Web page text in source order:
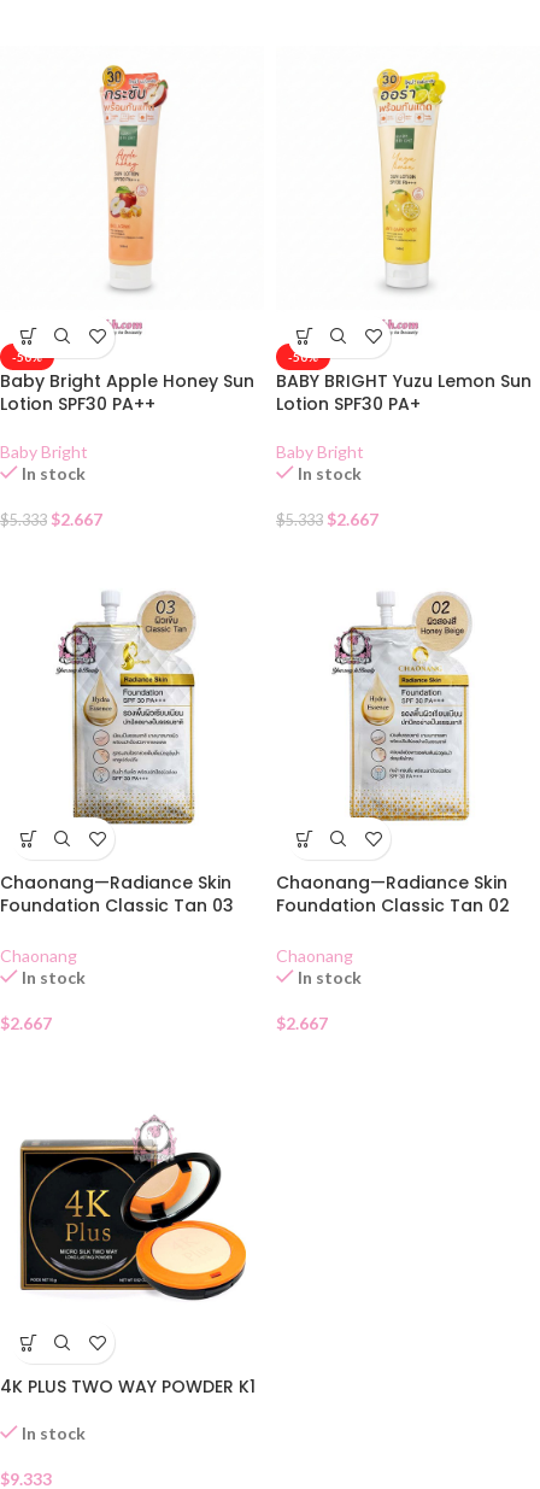
-50%
Baby Bright Apple Honey Sun
Lotion SPF30 PA++
Baby Bright
In stock
$5.333 $2.667
-50%
BABY BRIGHT Yuzu Lemon Sun
Lotion SPF30 PA+
Baby Bright
In stock
$5.333 $2.667
Chaonang—Radiance Skin
Foundation Classic Tan 03
Chaonang
In stock
$2.667
Chaonang—Radiance Skin
Foundation Classic Tan 02
Chaonang
In stock
$2.667
4K PLUS TWO WAY POWDER K1
In stock
$9.333